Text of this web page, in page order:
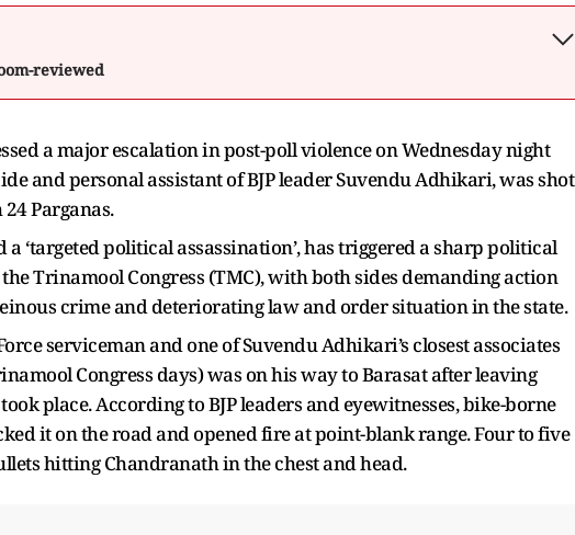
reviewed
a major escalation in post-poll violence on Wednesday night
and personal assistant of BJP leader Suvendu Adhikari, was shot
Parganas.
‘targeted political assassination’, has triggered a sharp political
Trinamool Congress (TMC), with both sides demanding action
crime and deteriorating law and order situation in the state.
serviceman and one of Suvendu Adhikari’s closest associates
Congress days) was on his way to Barasat after leaving
place. According to BJP leaders and eyewitnesses, bike-borne
it on the road and opened fire at point-blank range. Four to five
hitting Chandranath in the chest and head.